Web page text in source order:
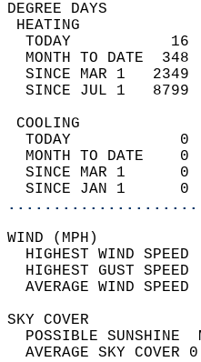
TODAY
MONTH TO DATE
SINCE MAR 1
SINCE JUL 1
TODAY
MONTH TO DATE
SINCE MAR 1
SINCE JAN 1
HIGHEST WIND
HIGHEST GUST